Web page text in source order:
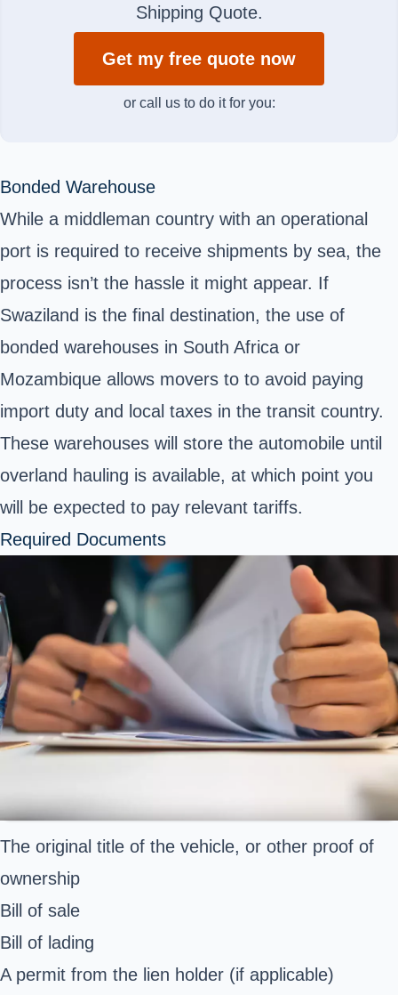
Shipping Quote.
Get my free quote now
or call us to do it for you:
Bonded Warehouse
While a middleman country with an operational
port is required to receive shipments by sea, the
process isn’t the hassle it might appear. If
Swaziland is the final destination, the use of
bonded warehouses in South Africa or
Mozambique allows movers to to avoid paying
import duty and local taxes in the transit country.
These warehouses will store the automobile until
overland hauling is available, at which point you
will be expected to pay relevant tariffs.
Required Documents
The original title of the vehicle, or other proof of
ownership
Bill of sale
Bill of lading
A permit from the lien holder (if applicable)